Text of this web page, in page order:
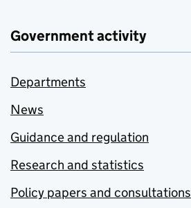
Government activity
Departments
News
Guidance and regulation
Research and statistics
Policy papers and consultations